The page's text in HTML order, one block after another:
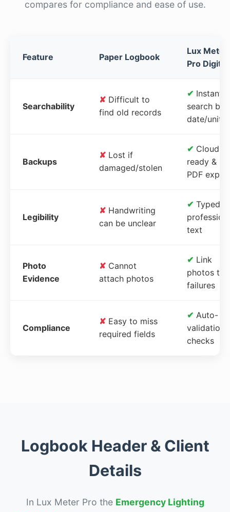
compares for compliance and ease of use.
Feature Paper Logbook
Lux Meter
Pro Digital
Searchability
✘ Difficult to
find old records
✔ Instant
search by
date/unit
Backups
✘ Lost if
damaged/stolen
✔ Cloud-
ready &
PDF
Legibility
✘ Handwriting
can be unclear
✔ Typed,
text
Photo
Evidence
✘ Cannot
attach photos
✔ Link
photos to
failures
Compliance
✘ Easy to miss
required fields
✔ Auto-
validation
checks
Logbook Header & Client
Details
In Lux Meter Pro the Emergency Lighting